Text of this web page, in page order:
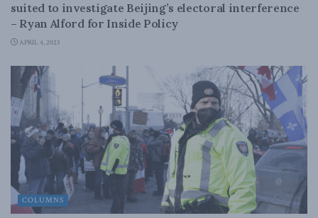
suited to investigate Beijing’s electoral interference
– Ryan Alford for Inside Policy
APRIL 4, 2023
COLUMNS